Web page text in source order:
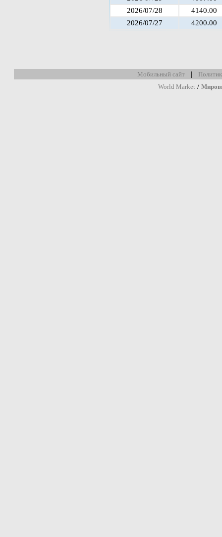
2026/07/28
4140.00
2026/07/27
4200.00
Мобильный сайт|
World Market /